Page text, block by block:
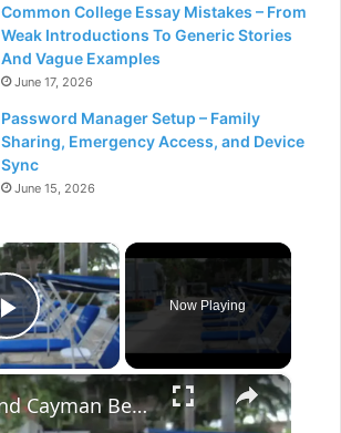
Common College Essay Mistakes – From
Weak Introductions To Generic Stories
And Vague Examples
June 17, 2026
Password Manager Setup – Family
Sharing, Emergency Access, and Device
Sync
June 15, 2026
×
Play Video
Now Playing
×
Grand Cayman Beach Suites Pool Area